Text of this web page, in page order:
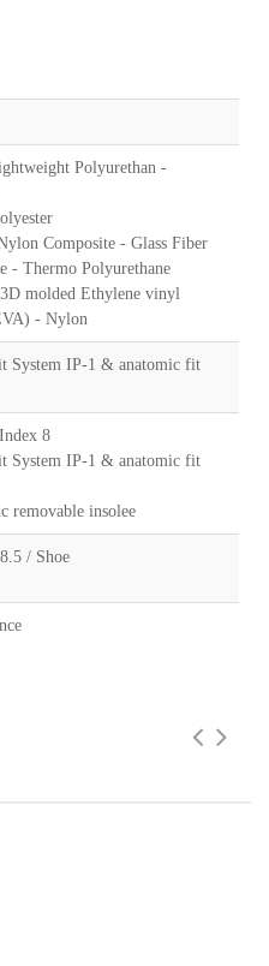
Polyurethan -
Composite - Glass Fiber
- Thermo Polyurethane
molded Ethylene vinyl
- Nylon
System IP-1 & anatomic fit
8
System IP-1 & anatomic fit
removable insolee
/ Shoe